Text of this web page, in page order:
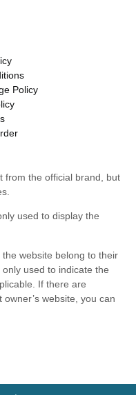
Policy
from the official brand, but
used to display the
website belong to their
used to indicate the
If there are
website, you can